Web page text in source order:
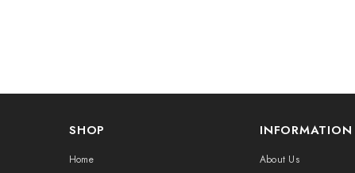
SHOP
Home
INFORMATION
About Us